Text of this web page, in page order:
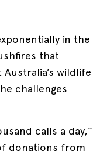
in the
that
wildlife
challenges
calls a day,”
donations from